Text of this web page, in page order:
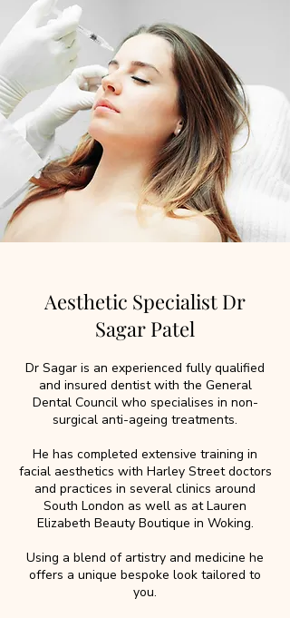
Aesthetic Specialist Dr
Sagar Patel
Dr Sagar is an experienced fully qualified
and insured dentist with the General
Dental Council who specialises in non-
surgical anti-ageing treatments.
He has completed extensive training in
facial aesthetics with Harley Street doctors
and practices in several clinics around
South London as well as at Lauren
Elizabeth Beauty Boutique in Woking.
Using a blend of artistry and medicine he
offers a unique bespoke look tailored to
you.